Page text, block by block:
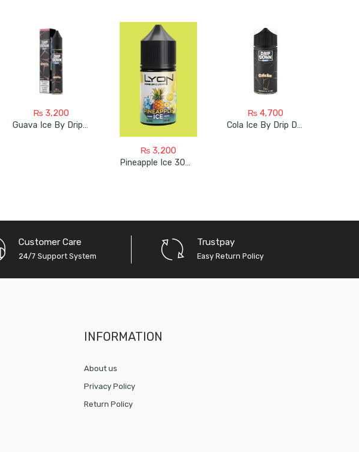
₨3,200
₨3,200
Pineapple Ice 30ml Bye Lyon
₨4,700
Customer Care
24/7 Support System
Trustpay
Easy Return Policy
INFORMATION
About us
Privacy Policy
Return Policy